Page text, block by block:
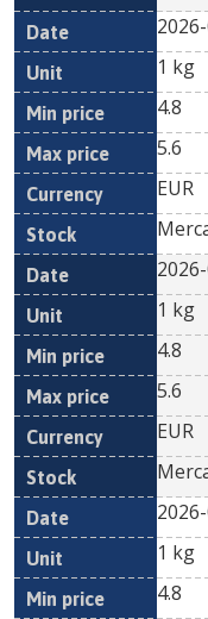
1 kg
4.8
5.6
EUR
1 kg
4.8
5.6
EUR
1 kg
4.8